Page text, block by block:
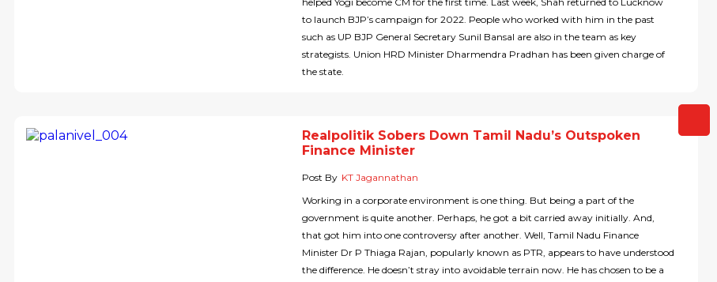
to launch BJP’s campaign for 2022. People who worked with him in the past
such as UP BJP General Secretary Sunil Bansal are also in the team as key
strategists. Union HRD Minister Dharmendra Pradhan has been given charge of
the state.
Realpolitik Sobers Down Tamil Nadu’s Outspoken
Finance Minister
Post By KT Jagannathan
Working in a corporate environment is one thing. But being a part of the
government is quite another. Perhaps, he got a bit carried away initially. And,
that got him into one controversy after another. Well, Tamil Nadu Finance
Minister Dr P Thiaga Rajan, popularly known as PTR, appears to have understood
the difference. He doesn’t stray into avoidable terrain now. He has chosen to be a